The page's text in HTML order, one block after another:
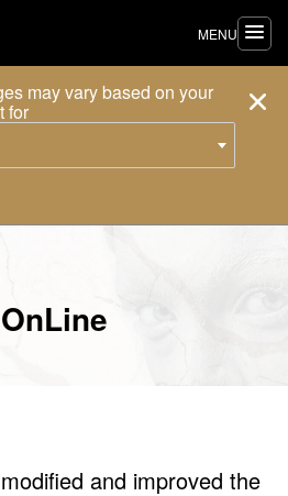
may vary based on your
for
MENU
and improved the